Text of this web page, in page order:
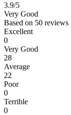
3.9/5
Very Good
Based on 50 reviews
Excellent
0
Very Good
28
Average
22
Poor
0
Terrible
0